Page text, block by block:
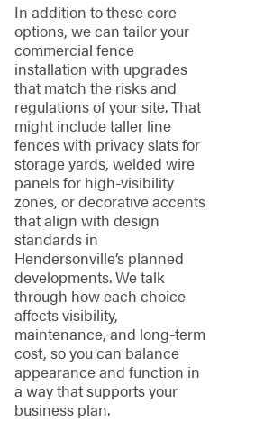
In addition to these core
options, we can tailor your
commercial fence
installation with upgrades
that match the risks and
regulations of your site. That
might include taller line
fences with privacy slats for
storage yards, welded wire
panels for high-visibility
zones, or decorative accents
that align with design
standards in
Hendersonville’s planned
developments. We talk
through how each choice
affects visibility,
maintenance, and long-term
cost, so you can balance
appearance and function in
a way that supports your
business plan.